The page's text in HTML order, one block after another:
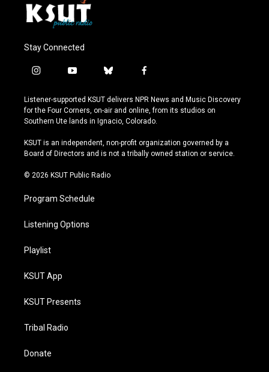
Stay Connected
i
s
t
a
r
a
y
u
t
u
e
b
u
e
s
y
f
c
e
b
o
k
Listener-supported KSUT delivers NPR News and Music Discovery
for the Four Corners, on-air and online, from its studios on
Southern Ute lands in Ignacio, Colorado.
KSUT is an independent, non-profit organization governed by a
Board of Directors and is not a tribally owned station or service.
© 2026 KSUT Public Radio
Program Schedule
Listening Options
Playlist
KSUT App
KSUT Presents
Tribal Radio
Donate